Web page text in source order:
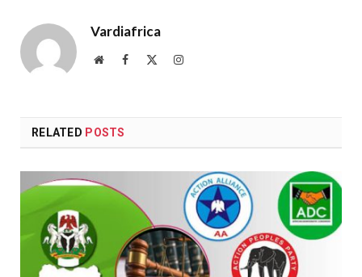
Vardiafrica
WebsiteFacebook Instagram
RELATED POSTS